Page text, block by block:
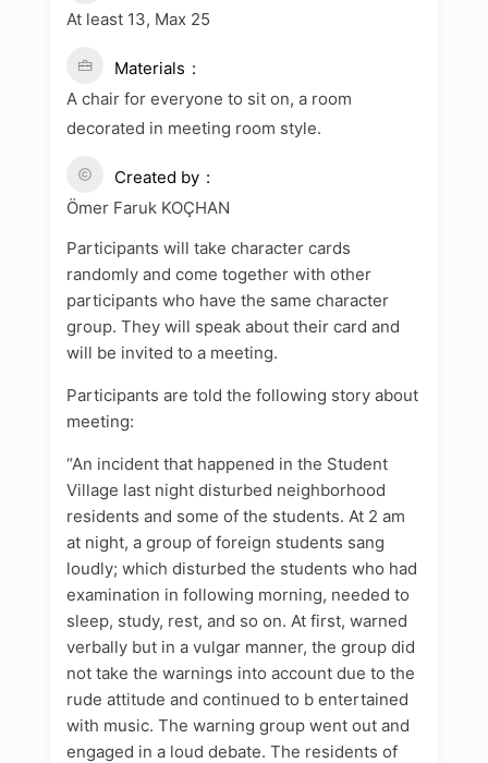
At least 13, Max 25
Materials
A chair for everyone to sit on, a room
decorated in meeting room style.
Created by
Ömer Faruk KOÇHAN
Participants will take character cards
randomly and come together with other
participants who have the same character
group. They will speak about their card and
will be invited to a meeting.
Participants are told the following story about
meeting:
“An incident that happened in the Student
Village last night disturbed neighborhood
residents and some of the students. At 2 am
at night, a group of foreign students sang
loudly; which disturbed the students who had
examination in following morning, needed to
sleep, study, rest, and so on. At first, warned
verbally but in a vulgar manner, the group did
not take the warnings into account due to the
rude attitude and continued to b entertained
with music. The warning group went out and
engaged in a loud debate. The residents of